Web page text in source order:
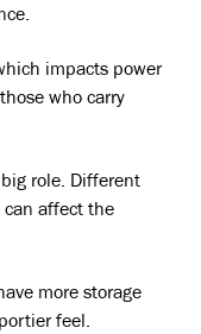
impacts power
who carry
role. Different
can affect the
more storage
feel.